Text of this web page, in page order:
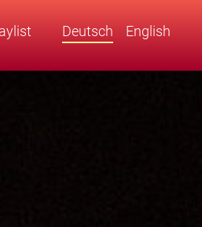
Deutsch English